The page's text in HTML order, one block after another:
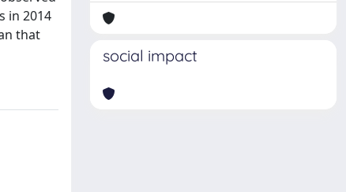
in 2014
that
social impact